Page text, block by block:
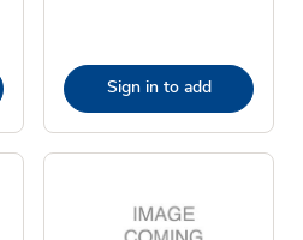
Sign in to add